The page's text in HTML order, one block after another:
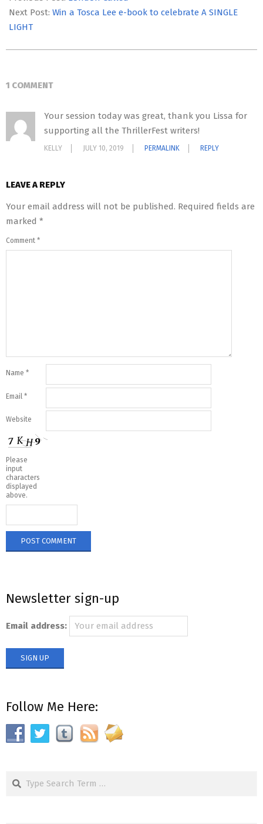
02
Next Post: Win a Tosca Lee e-book to celebrate A SINGLE
LIGHT
1 COMMENT
Your session today was great, thank you Lissa for
supporting all the ThrillerFest writers!
KELLY JULY 10, 2019 PERMALINK REPLY
LEAVE A REPLY
Your email address will not be published. Required fields are
marked *
Comment *
Name *
Email *
Website
Please
input
characters
displayed
above.
Newsletter sign-up
Email address:
Follow Me Here:
Search